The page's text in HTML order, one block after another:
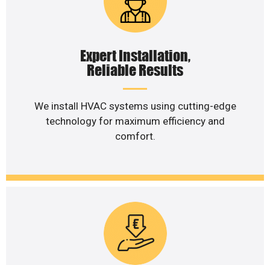
Expert Installation,
Reliable Results
We install HVAC systems using cutting-edge
technology for maximum efficiency and
comfort.